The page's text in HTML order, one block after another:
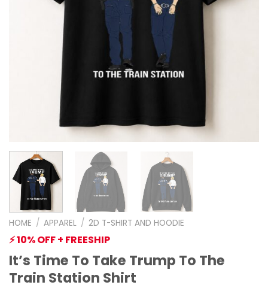
HOME / APPAREL / 2D T-SHIRT AND HOODIE
⚡ 10% OFF + FREESHIP
It’s Time To Take Trump To The
Train Station Shirt